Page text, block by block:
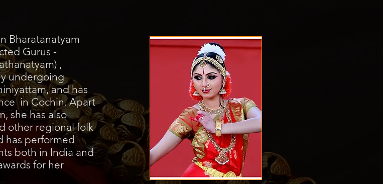
Bharatanatyam
Gurus -
,
undergoing
and has
in Cochin. Apart
she has also
other regional folk
has performed
both in India and
for her